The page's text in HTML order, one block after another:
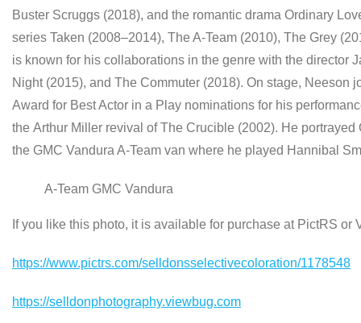
Buster Scruggs (2018), and the romantic drama Ordinary
series Taken (2008–2014), The A-Team (2010), The Grey
is known for his collaborations in the genre with the director
Night (2015), and The Commuter (2018). On stage, Neeson
Award for Best Actor in a Play nominations for his
the Arthur Miller revival of The Crucible (2002). He
the GMC Vandura A-Team van where he played Hannibal
A-Team GMC Vandura
If you like this photo, it is available for purchase at PictRS
https://www.pictrs.com/selldonsselectivecoloration/1178548
https://selldonphotography.viewbug.com